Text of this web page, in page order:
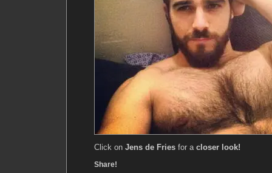
Click on Jens de Fries for a closer look!
Share!